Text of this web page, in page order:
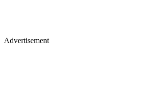
Advertisement